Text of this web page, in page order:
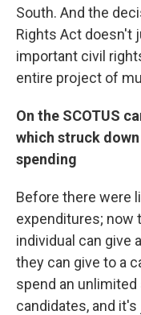
South. And the
Rights Act doesn't
important civil
entire project of
On the SCOTUS
which struck
spending
Before there were
expenditures; now
individual can give
they can give to a
spend an
candidates, and